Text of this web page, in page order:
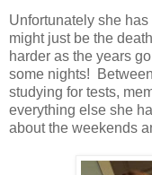
Unfortunately she
might just be the
harder as the years
some nights!
studying for tests,
everything else she
about the weekends